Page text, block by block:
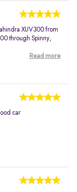
XUV300 from
through Spinny,
Read more
car